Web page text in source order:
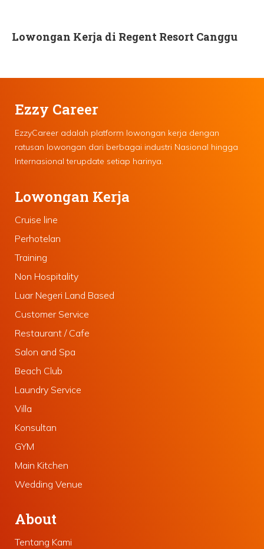
Lowongan Kerja di Regent Resort Canggu
Ezzy Career
EzzyCareer adalah platform lowongan kerja dengan
ratusan lowongan dari berbagai industri Nasional hingga
Internasional terupdate setiap harinya.
Lowongan Kerja
Cruise line
Perhotelan
Training
Non Hospitality
Luar Negeri Land Based
Customer Service
Restaurant / Cafe
Salon and Spa
Beach Club
Laundry Service
Villa
Konsultan
GYM
Main Kitchen
Wedding Venue
About
Tentang Kami